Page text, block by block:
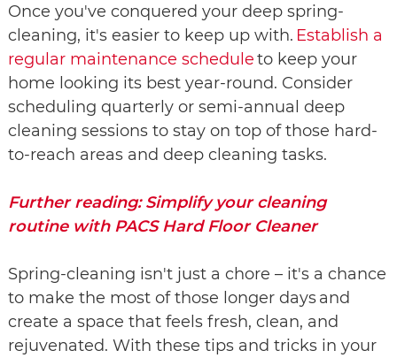
Once you've conquered your deep spring-
cleaning, it's easier to keep up with. Establish a
regular maintenance scheduleto keep your
home looking its best year-round. Consider
scheduling quarterly or semi-annual deep
cleaning sessions to stay on top of those hard-
to-reach areas and deep cleaning tasks.
Further reading: Simplify your cleaning
routine with PACS Hard Floor Cleaner
Spring-cleaning isn't just a chore – it's a chance
to make the most of those longer days and
create a space that feels fresh, clean, and
rejuvenated. With these tips and tricks in your